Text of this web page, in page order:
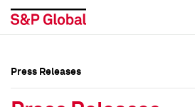
Press Releases